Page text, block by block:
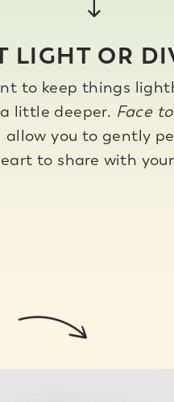
LIGHT OR
to keep things
little deeper. Face
you to gently
to share with